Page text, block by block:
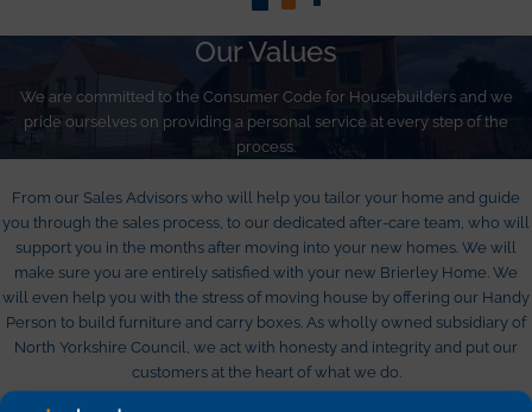
Our Values
We are committed to the Consumer Code for Housebuilders and we
pride ourselves on providing a personal service at every step of the
process.
From our Sales Advisors who will help you tailor your home and guide
you through the sales process, to our dedicated after-care team, who will
support you in the months after moving into your new homes. We will
make sure you are entirely satisfied with your new Brierley Home. We
will even help you with the stress of moving house by offering our Handy
Person to build furniture and carry boxes. As wholly owned subsidiary of
North Yorkshire Council, we act with honesty and integrity and put our
customers at the heart of what we do.